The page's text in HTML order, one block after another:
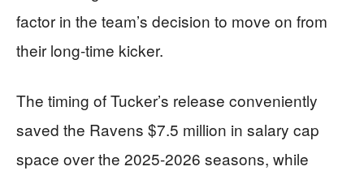
factor in the team’s decision to move on from
their long-time kicker.
The timing of Tucker’s release conveniently
saved the Ravens $7.5 million in salary cap
space over the 2025-2026 seasons, while